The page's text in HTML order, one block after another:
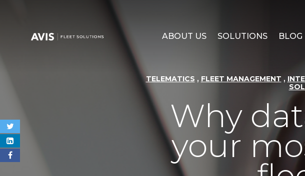
ABOUT US SOLUTIONS BLOG
TELEMATICS , FLEET MANAGEMENT ,
Why
your